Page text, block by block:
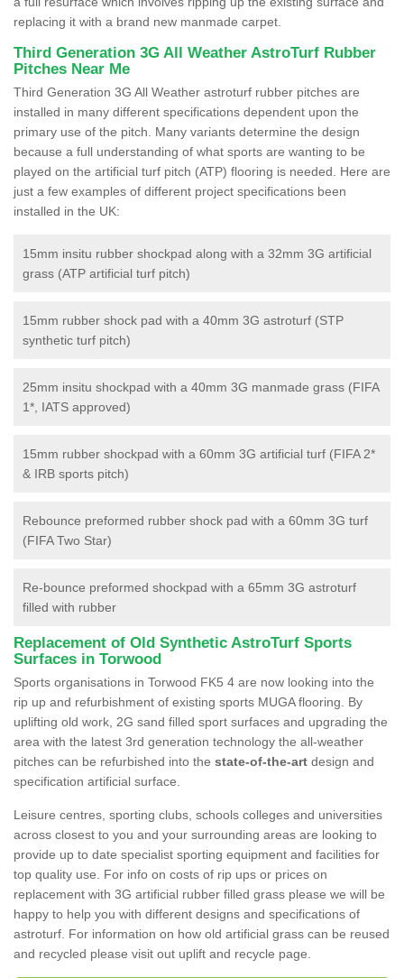
replacing it with a brand new manmade carpet.
Third Generation 3G All Weather AstroTurf Rubber
Pitches Near Me
Third Generation 3G All Weather astroturf rubber pitches are
installed in many different specifications dependent upon the
primary use of the pitch. Many variants determine the design
because a full understanding of what sports are wanting to be
played on the artificial turf pitch (ATP) flooring is needed. Here are
just a few examples of different project specifications been
installed in the UK:
15mm insitu rubber shockpad along with a 32mm 3G artificial
grass (ATP artificial turf pitch)
15mm rubber shock pad with a 40mm 3G astroturf (STP
synthetic turf pitch)
25mm insitu shockpad with a 40mm 3G manmade grass (FIFA
1*, IATS approved)
15mm rubber shockpad with a 60mm 3G artificial turf (FIFA 2*
& IRB sports pitch)
Rebounce preformed rubber shock pad with a 60mm 3G turf
(FIFA Two Star)
Re-bounce preformed shockpad with a 65mm 3G astroturf
filled with rubber
Replacement of Old Synthetic AstroTurf Sports
Surfaces in Torwood
Sports organisations in Torwood FK5 4 are now looking into the
rip up and refurbishment of existing sports MUGA flooring. By
uplifting old work, 2G sand filled sport surfaces and upgrading the
area with the latest 3rd generation technology the all-weather
pitches can be refurbished into the state-of-the-art design and
specification artificial surface.
Leisure centres, sporting clubs, schools colleges and universities
across closest to you and your surrounding areas are looking to
provide up to date specialist sporting equipment and facilities for
top quality use. For info on costs of rip ups or prices on
replacement with 3G artificial rubber filled grass please we will be
happy to help you with different designs and specifications of
astroturf. For information on how old artificial grass can be reused
and recycled please visit out uplift and recycle page.